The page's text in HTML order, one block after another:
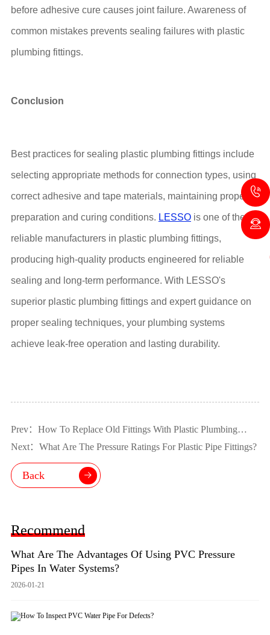
before adhesive cure causes joint failure. Awareness of
common mistakes prevents sealing failures with plastic
plumbing fittings.
Conclusion
Best practices for sealing plastic plumbing fittings include
selecting appropriate methods for connection types, using
correct adhesive and tape materials, maintaining proper
preparation and curing conditions. LESSOis one of the
reliable manufacturers in plastic plumbing fittings,
producing high-quality products engineered for reliable
sealing and long-term performance. With LESSO's
superior plastic plumbing fittings and expert guidance on
proper sealing techniques, your plumbing systems
achieve leak-free operation and lasting durability.
Prev：How To Replace Old Fittings With Plastic Plumbing
Fittings?
Next：What Are The Pressure Ratings For Plastic Pipe Fittings?
Back
Recommend
What Are The Advantages Of Using PVC Pressure
Pipes In Water Systems?
2026-01-21